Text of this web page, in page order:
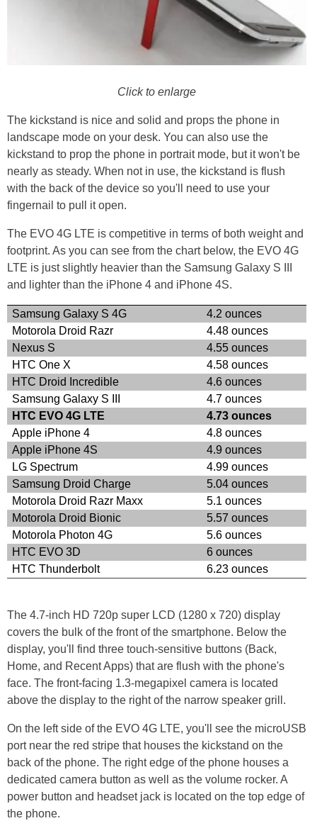
Click to enlarge
The kickstand is nice and solid and props the phone in
landscape mode on your desk. You can also use the
kickstand to prop the phone in portrait mode, but it won't be
nearly as steady. When not in use, the kickstand is flush
with the back of the device so you'll need to use your
fingernail to pull it open.
The EVO 4G LTE is competitive in terms of both weight and
footprint. As you can see from the chart below, the EVO 4G
LTE is just slightly heavier than the Samsung Galaxy S III
and lighter than the iPhone 4 and iPhone 4S.
Samsung Galaxy S 4G
4.2 ounces
Motorola Droid Razr
4.48 ounces
Nexus S
4.55 ounces
HTC One X
4.58 ounces
HTC Droid Incredible
4.6 ounces
Samsung Galaxy S III
4.7 ounces
HTC EVO 4G LTE
4.73 ounces
Apple iPhone 4
4.8 ounces
Apple iPhone 4S
4.9 ounces
LG Spectrum
4.99 ounces
Samsung Droid Charge
5.04 ounces
Motorola Droid Razr Maxx
5.1 ounces
Motorola Droid Bionic
5.57 ounces
Motorola Photon 4G
5.6 ounces
HTC EVO 3D
6 ounces
HTC Thunderbolt
6.23 ounces
The 4.7-inch HD 720p super LCD (1280 x 720) display
covers the bulk of the front of the smartphone. Below the
display, you'll find three touch-sensitive buttons (Back,
Home, and Recent Apps) that are flush with the phone's
face. The front-facing 1.3-megapixel camera is located
above the display to the right of the narrow speaker grill.
On the left side of the EVO 4G LTE, you'll see the microUSB
port near the red stripe that houses the kickstand on the
back of the phone. The right edge of the phone houses a
dedicated camera button as well as the volume rocker. A
power button and headset jack is located on the top edge of
the phone.